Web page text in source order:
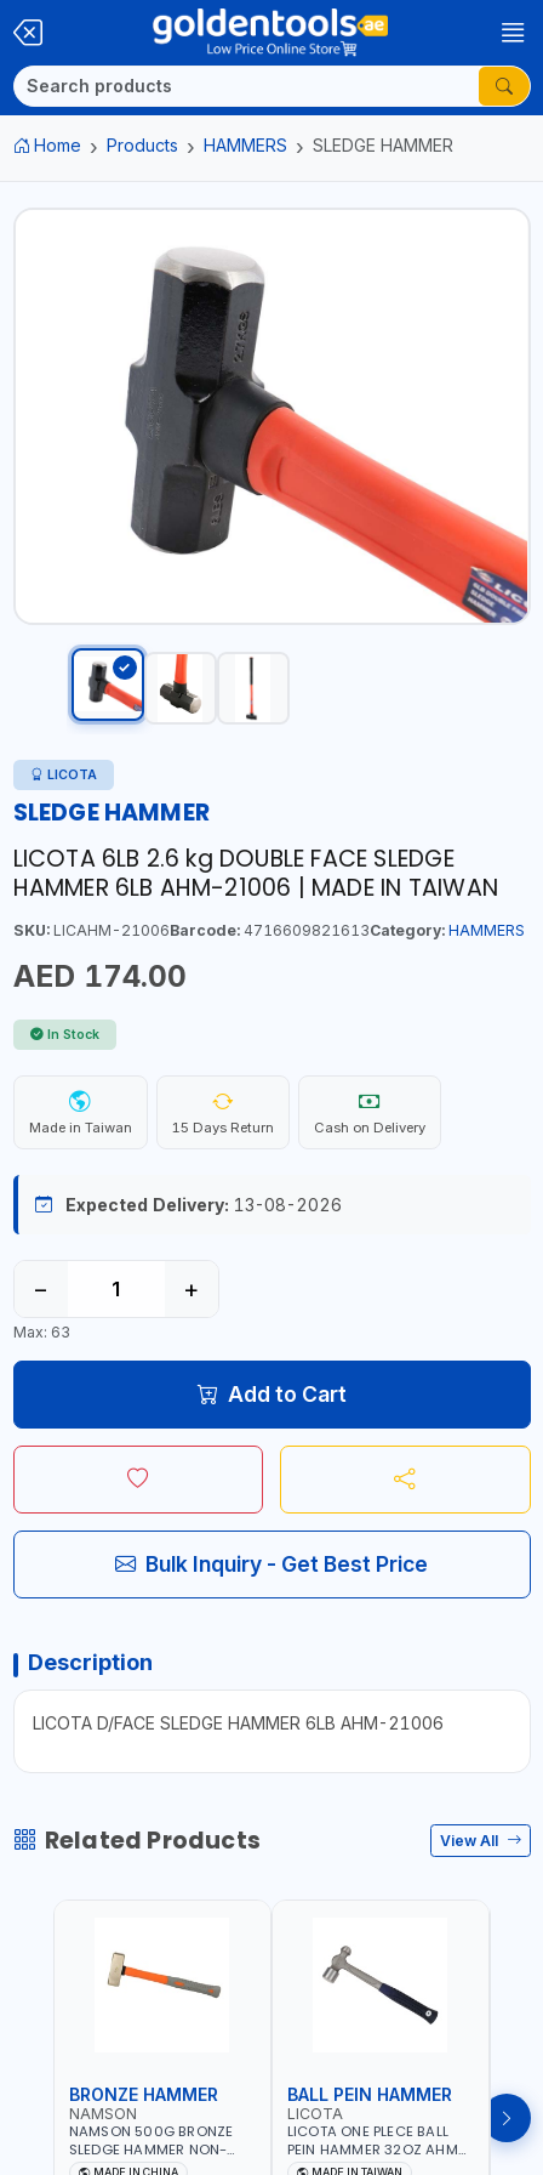
Home Products HAMMERS SLEDGE HAMMER
LICOTA
SLEDGE HAMMER
LICOTA 6LB 2.6 kg DOUBLE FACE SLEDGE
HAMMER 6LB AHM-21006 | MADE IN TAIWAN
SKU:LICAHM-21006Barcode:4716609821613Category: HAMMERS
AED 174.00
In Stock
Made in Taiwan 15 Days Return Cash on Delivery
Expected Delivery: 13-08-2026
− +
Max: 63
Add to Cart
Bulk Inquiry - Get Best Price
Description
LICOTA D/FACE SLEDGE HAMMER 6LB AHM-21006
Related Products View All
BRONZE HAMMER
NAMSON
NAMSON 500G BRONZE
SLEDGE HAMMER NON-
SPARKING 65040500
BALL PEIN HAMMER
LICOTA
LICOTA ONE PLECE BALL
PEIN HAMMER 32OZ AHM-
11032 WORKSHOP TOOLS -
PEIN